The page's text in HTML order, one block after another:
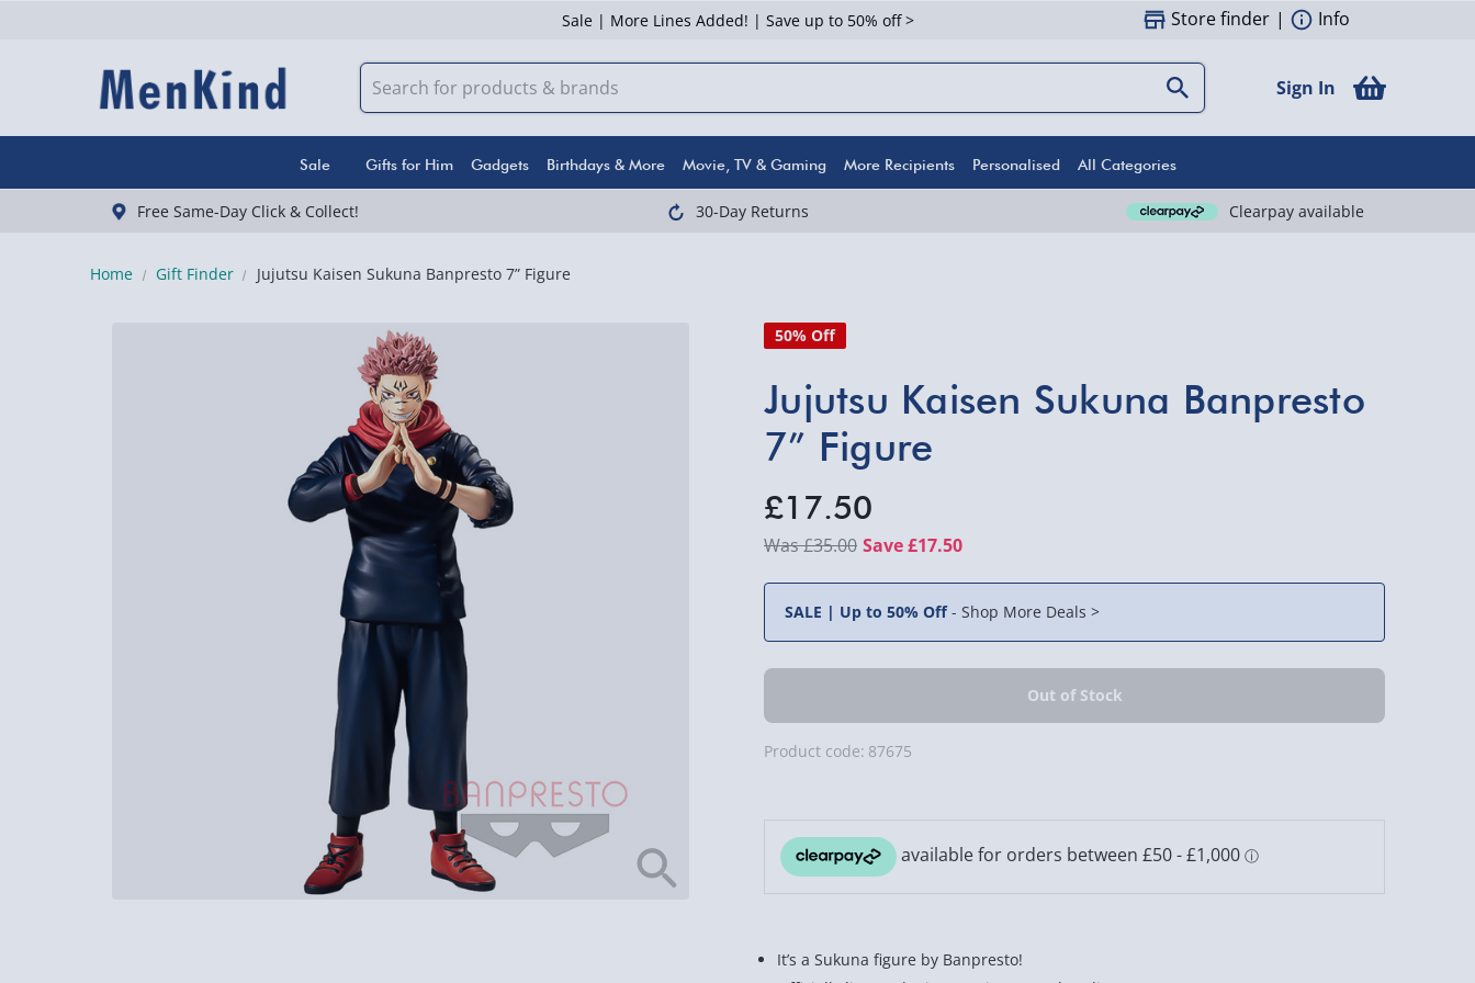
Sale | More Lines Added! | Save up to 50% off > Store finder | Info
Sign In
Sale Gifts for Him Gadgets Birthdays & More Movie, TV & Gaming More Recipients Personalised All Categories
Free Same-Day Click & Collect! 30-Day Returns Clearpay available
Home Gift Finder Jujutsu Kaisen Sukuna Banpresto 7” Figure
50% Off
Jujutsu Kaisen Sukuna Banpresto
7” Figure
£17.50
£35.00 Save £17.50
SALE | Up to 50% Off- Shop More Deals >
Product code: 87675
It’s a Sukuna figure by Banpresto!